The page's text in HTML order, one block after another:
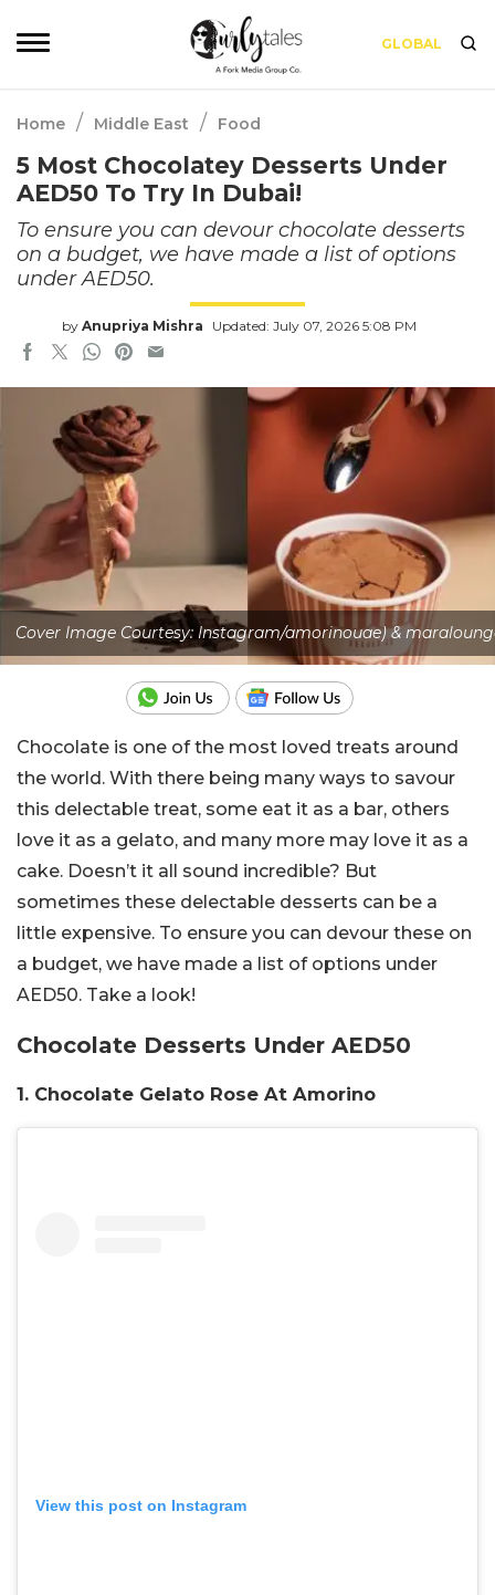
GLOBAL
Home / Middle East / Food
5 Most Chocolatey Desserts Under
AED50 To Try In Dubai!
To ensure you can devour chocolate desserts
on a budget, we have made a list of options
under AED50.
by Anupriya Mishra Updated: July 07, 2026 5:08 PM
Cover Image Courtesy: Instagram/amorinouae) &
Chocolate is one of the most loved treats around
the world. With there being many ways to savour
this delectable treat, some eat it as a bar, others
love it as a gelato, and many more may love it as a
cake. Doesn’t it all sound incredible? But
sometimes these delectable desserts can be a
little expensive. To ensure you can devour these on
a budget, we have made a list of options under
AED50. Take a look!
Chocolate Desserts Under AED50
1. Chocolate Gelato Rose At Amorino
View this post on Instagram